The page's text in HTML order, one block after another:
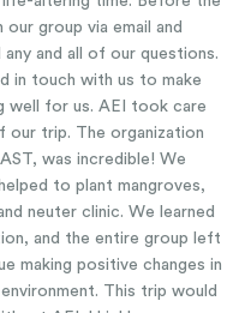
group via email and
and all of our questions.
in touch with us to make
well for us. AEI took care
our trip. The organization
was incredible! We
to plant mangroves,
neuter clinic. We learned
and the entire group left
making positive changes in
This trip would